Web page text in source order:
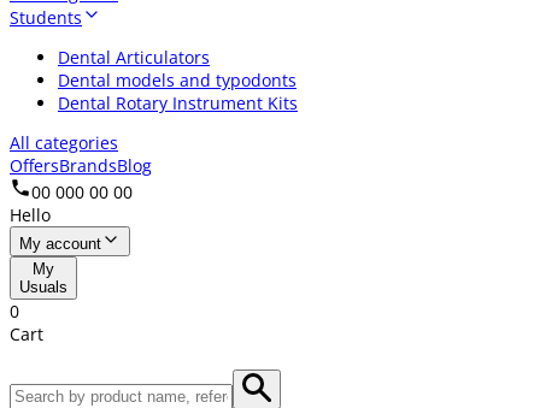
Students
Dental Articulators
Dental models and typodonts
Dental Rotary Instrument Kits
All categories
OffersBrandsBlog
00 000 00 00
Hello
My account
My
Usuals
0
Cart